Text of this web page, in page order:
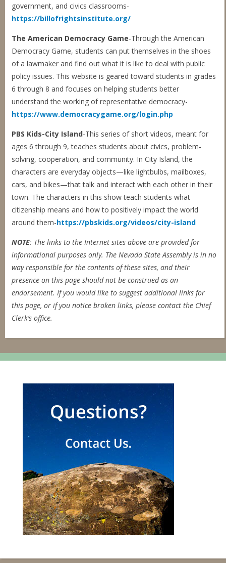
government, and civics classrooms-
https://billofrightsinstitute.org/
The American Democracy Game-Through the American
Democracy Game, students can put themselves in the shoes
of a lawmaker and find out what it is like to deal with public
policy issues. This website is geared toward students in grades
6 through 8 and focuses on helping students better
understand the working of representative democracy-
https://www.democracygame.org/login.php
PBS Kids-City Island-This series of short videos, meant for
ages 6 through 9, teaches students about civics, problem-
solving, cooperation, and community. In City Island, the
characters are everyday objects—like lightbulbs, mailboxes,
cars, and bikes—that talk and interact with each other in their
town. The characters in this show teach students what
citizenship means and how to positively impact the world
around them-https://pbskids.org/videos/city-island
NOTE: The links to the Internet sites above are provided for
informational purposes only. The Nevada State Assembly is in no
way responsible for the contents of these sites, and their
presence on this page should not be construed as an
endorsement. If you would like to suggest additional links for
this page, or if you notice broken links, please contact the Chief
Clerk’s office.